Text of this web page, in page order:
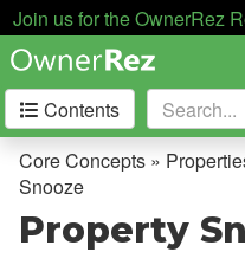
Join us for the OwnerRez
Contents
Getting Started
Core Concepts
Core Concepts »
Snooze
Property